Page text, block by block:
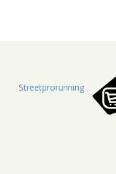
Streetprorunning